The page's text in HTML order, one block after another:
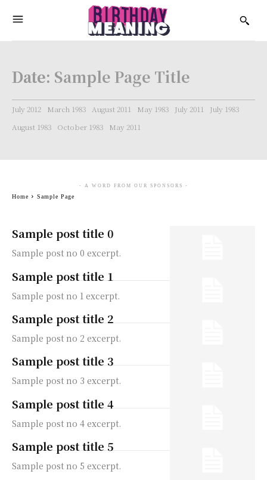
Date: Sample Page Title
July 2012 March 1983 August 2011 May 1983 July 2011
July 1983
August 1983
October 1983 May 2011
Sample post title 0
Sample post no 0 excerpt.
Sample post title 1
Sample post no 1 excerpt.
Sample post title 2
Sample post no 2 excerpt.
Sample post title 3
Sample post no 3 excerpt.
Sample post title 4
Sample post no 4 excerpt.
Sample post title 5
Sample post no 5 excerpt.
- A WORD FROM OUR SPONSORS -
Home Sample Page